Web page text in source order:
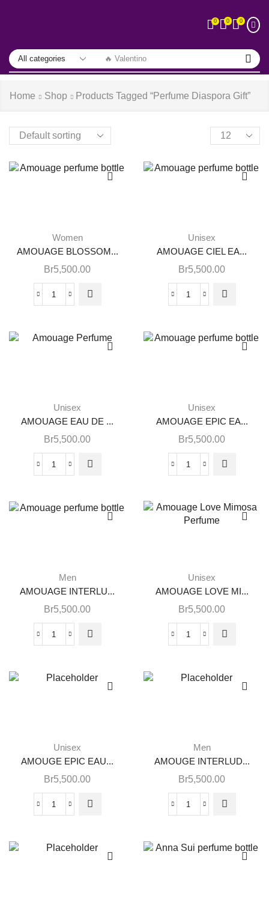
🔥 Valentino
0 0 0
Home Shop Products Tagged “perfume Diaspora Gift”
Women
AMOUAGE BLOSSOM...
Br5,500.00
Unisex
AMOUAGE CIEL EA...
Br5,500.00
Unisex
AMOUAGE EAU DE ...
Br5,500.00
Unisex
AMOUAGE EPIC EA...
Br5,500.00
Men
AMOUAGE INTERLU...
Br5,500.00
Unisex
AMOUAGE LOVE MI...
Br5,500.00
Unisex
AMOUGE EPIC EAU...
Br5,500.00
Men
AMOUGE INTERLUD...
Br5,500.00